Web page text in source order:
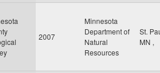
2007
Minnesota
Department of
Natural
Resources
St.
MN ,